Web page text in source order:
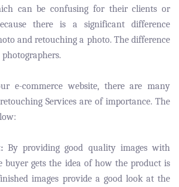
can be confusing for their clients or
there is a significant difference
and retouching a photo. The difference
e-commerce website, there are many
Services are of importance. The
By providing good quality images with
buyer gets the idea of how the product is
images provide a good look at the